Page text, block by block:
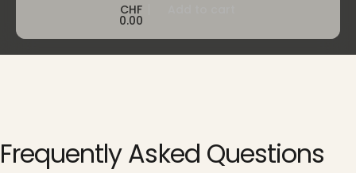
CHF
0.00
FrequentlyAsked Questions